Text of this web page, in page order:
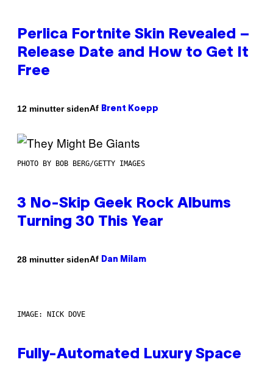
Perlica Fortnite Skin Revealed –
Release Date and How to Get It
Free
12 minutter sidenAf Brent Koepp
PHOTO BY BOB BERG/GETTY IMAGES
3 No-Skip Geek Rock Albums
Turning 30 This Year
28 minutter sidenAf Dan Milam
IMAGE: NICK DOVE
Fully-Automated Luxury Space